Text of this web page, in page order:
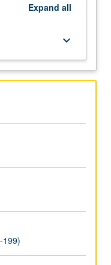
Expand all
keyboard_arrow_down
199)